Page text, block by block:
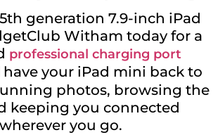
generation 7.9-inch iPad
Witham today for a
professional charging port
have your iPad mini back to
photos, browsing the
keeping you connected
wherever you go.